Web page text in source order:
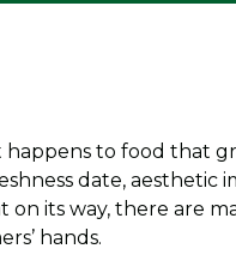
to food that
date, aesthetic
on its way, there are
hands.